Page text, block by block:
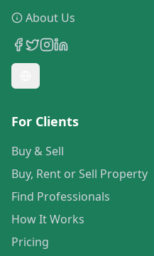
About Us
For Clients
Buy & Sell
Buy, Rent or Sell Property
Find Professionals
How It Works
Pricing